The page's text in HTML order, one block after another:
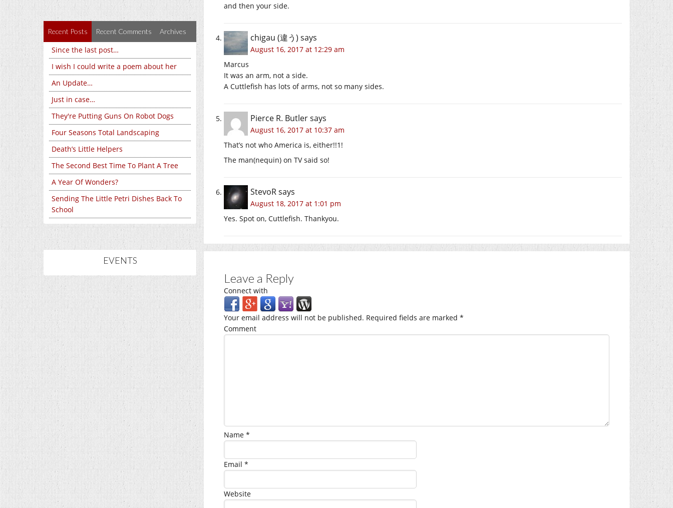
Recent Posts Recent Comments Archives
Since the last post…
I wish I could write a poem about her
An Update…
Just in case…
They're Putting Guns On Robot Dogs
Four Seasons Total Landscaping
Death’s Little Helpers
The Second Best Time To Plant A Tree
A Year Of Wonders?
Sending The Little Petri Dishes Back To
School
EVENTS
and then your side.
chigau (違う) says
August 16, 2017 at 12:29 am
Marcus
It was an arm, not a side.
A Cuttlefish has lots of arms, not so many sides.
Pierce R. Butlersays
August 16, 2017 at 10:37 am
That’s not who America is, either!!1!
The man(nequin) on TV said so!
StevoRsays
August 18, 2017 at 1:01 pm
Yes. Spot on, Cuttlefish. Thankyou.
Leave a Reply
Connect with
Your email address will not be published. Required fields are marked *
Comment
Name *
Email *
Website